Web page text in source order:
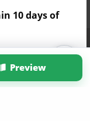
10 days of
Preview